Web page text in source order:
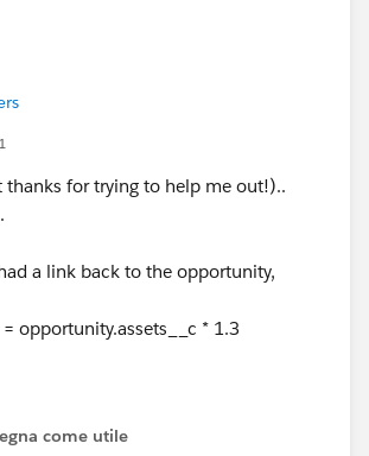
thanks for trying to help me out!)..
a link back to the opportunity,
opportunity.assets__c * 1.3
based on the opportunities
come utile